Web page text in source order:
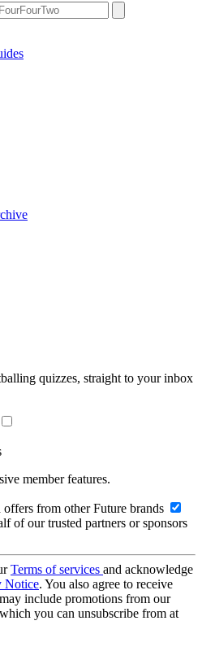
quizzes, straight to your inbox
member features.
from other Future brands
of our trusted partners or sponsors
Terms of services and acknowledge
Notice. You also agree to receive
include promotions from our
you can unsubscribe from at